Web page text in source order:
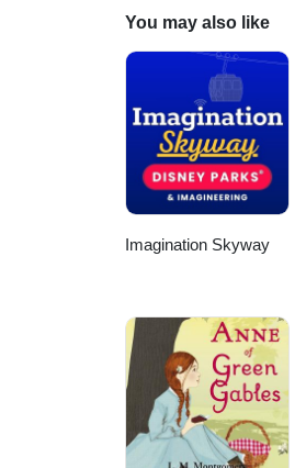
You may also like
Imagination Skyway